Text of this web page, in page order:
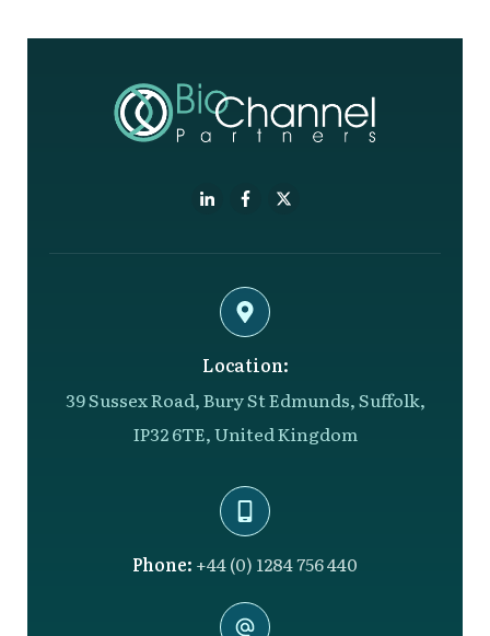
Location:
39 Sussex Road, Bury St Edmunds, Suffolk,
IP32 6TE, United Kingdom
Phone: +44 (0) 1284 756 440